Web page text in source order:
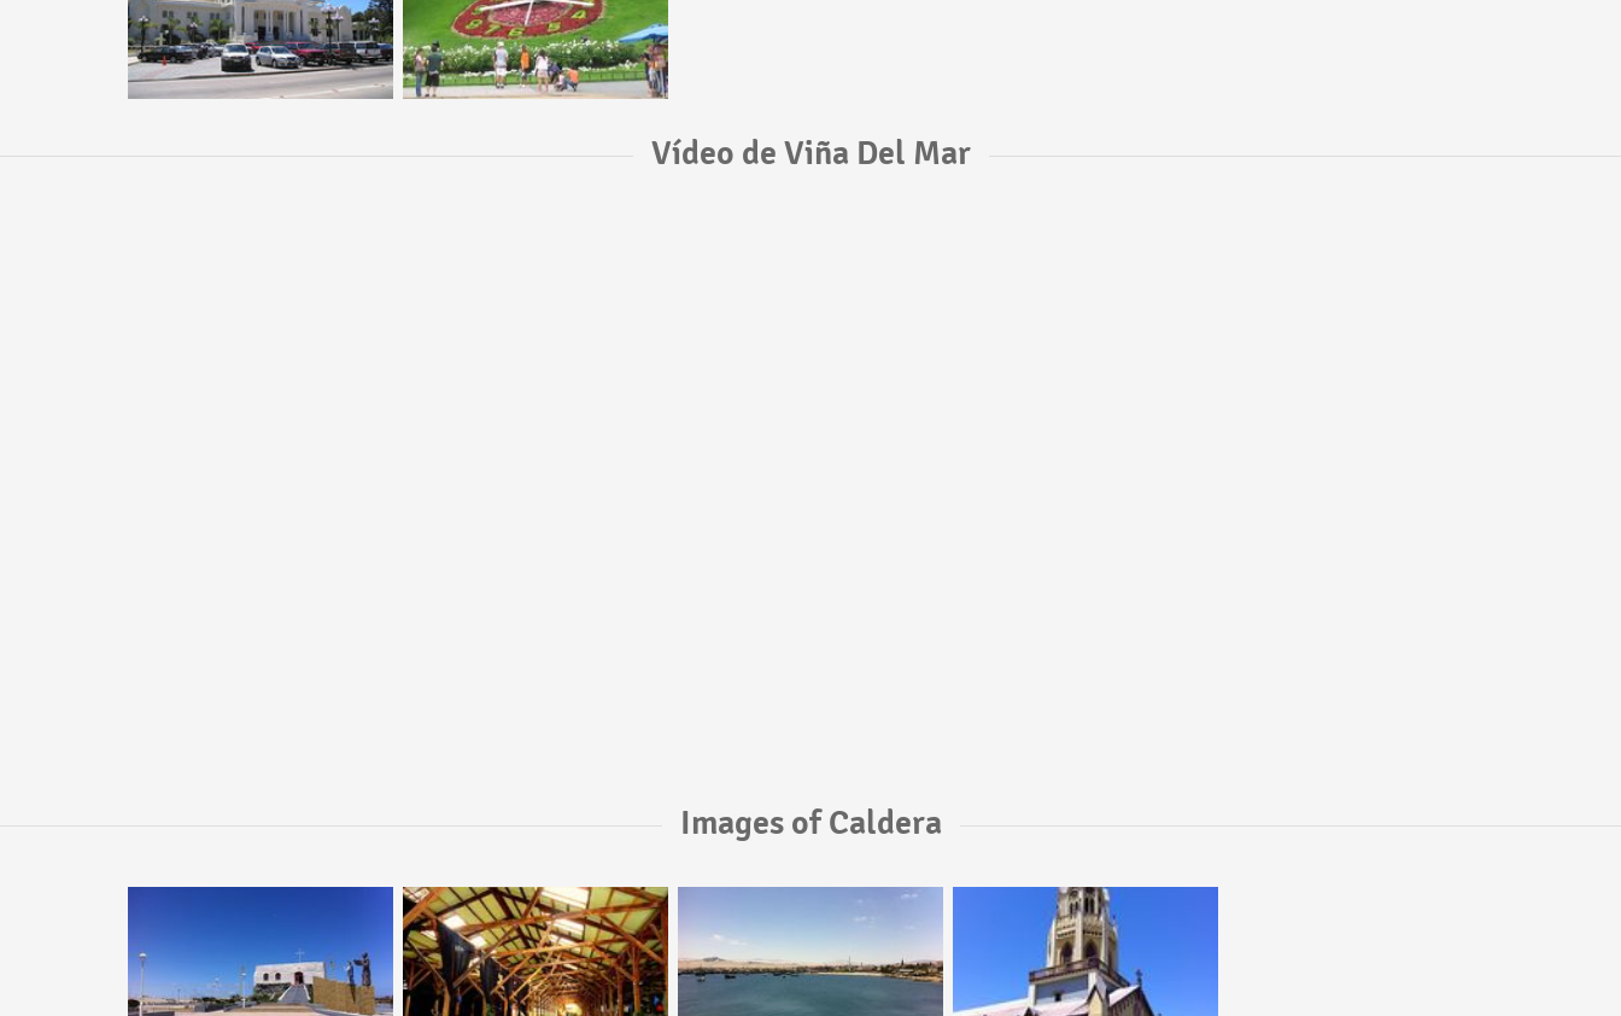
Vídeo de Viña Del Mar
Images of Caldera